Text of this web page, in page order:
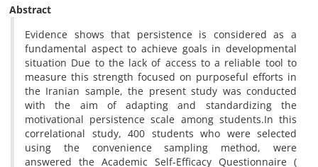
Abstract
Evidence shows that persistence is considered as a
fundamental aspect to achieve goals in developmental
situation Due to the lack of access to a reliable tool to
measure this strength focused on purposeful efforts in
the Iranian sample, the present study was conducted
with the aim of adapting and standardizing the
motivational persistence scale among students.In this
correlational study, 400 students who were selected
using the convenience sampling method, were
answered the Academic Self-Efficacy Questionnaire (